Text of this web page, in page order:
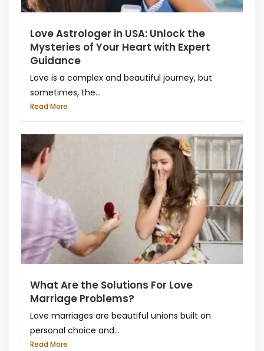
Love Astrologer in USA: Unlock the
Mysteries of Your Heart with Expert
Guidance
Love is a complex and beautiful journey, but
sometimes, the...
Read More
What Are the Solutions For Love
Marriage Problems?
Love marriages are beautiful unions built on
personal choice and...
Read More